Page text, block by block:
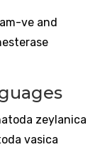
ve and
zeylanica
vasica